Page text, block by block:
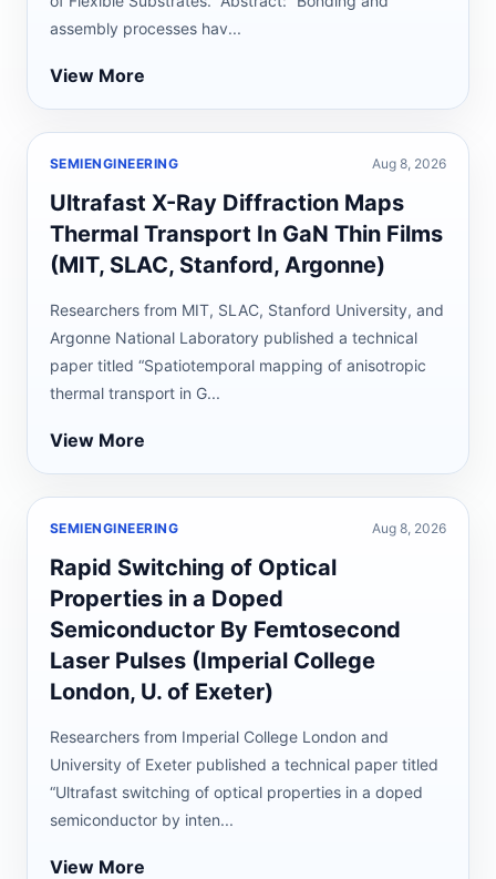
assembly processes hav...
View More
SEMIENGINEERING Aug 8, 2026
Ultrafast X-Ray Diffraction Maps
Thermal Transport In GaN Thin Films
(MIT, SLAC, Stanford, Argonne)
Researchers from MIT, SLAC, Stanford University, and
Argonne National Laboratory published a technical
paper titled “Spatiotemporal mapping of anisotropic
thermal transport in G...
View More
SEMIENGINEERING Aug 8, 2026
Rapid Switching of Optical
Properties in a Doped
Semiconductor By Femtosecond
Laser Pulses (Imperial College
London, U. of Exeter)
Researchers from Imperial College London and
University of Exeter published a technical paper titled
“Ultrafast switching of optical properties in a doped
semiconductor by inten...
View More